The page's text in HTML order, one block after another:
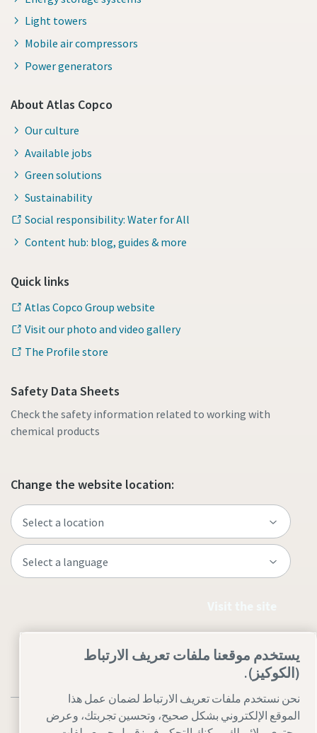
Light towers
Mobile air compressors
Power generators
About Atlas Copco
Our culture
Available jobs
Green solutions
Sustainability
Social responsibility: Water for All
Content hub: blog, guides & more
Quick links
Atlas Copco Group website
Visit our photo and video gallery
The Profile store
Safety Data Sheets
Check the safety information related to working with
chemical products
Change the website location:
يستخدم موقعنا ملفات تعريف الارتباط
(الكوكيز).
نحن نستخدم ملفات تعريف الارتباط لضمان عمل هذا
الموقع الإلكتروني بشكل صحيح، وتحسين تجربتك، وعرض